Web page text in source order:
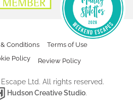
Conditions
Terms of Use
Policy
Review Policy
Ltd. All rights reserved.
Hudson Creative Studio.